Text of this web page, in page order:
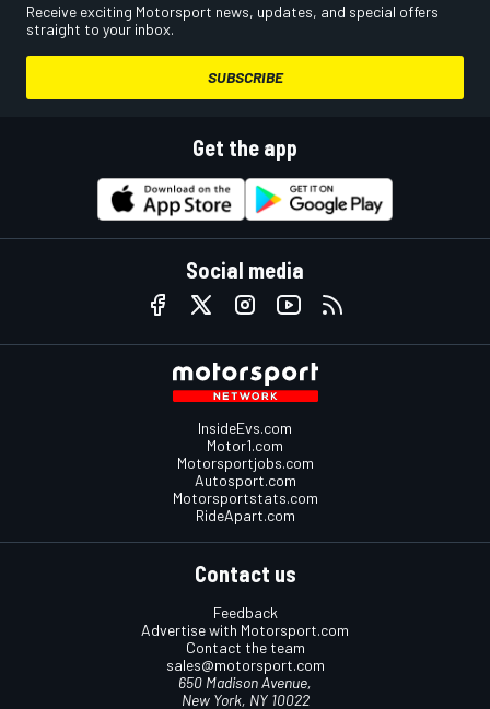
Receive exciting Motorsport news, updates, and special offers
straight to your inbox.
SUBSCRIBE
Get the app
Social media
InsideEvs.com
Motor1.com
Motorsportjobs.com
Autosport.com
Motorsportstats.com
RideApart.com
Contact us
Feedback
Advertise with Motorsport.com
Contact the team
sales@motorsport.com
650 Madison Avenue,
New York, NY 10022